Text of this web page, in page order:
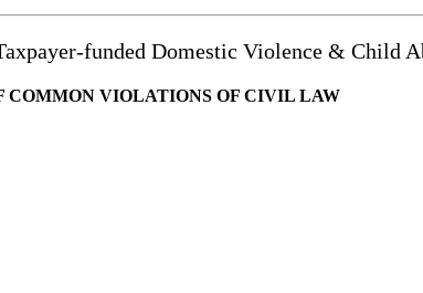
funded Domestic Violence & Child
COMMON VIOLATIONS OF CIVIL LAW